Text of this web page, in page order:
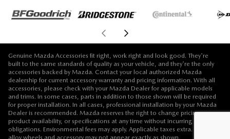
Genuine Mazda Accessories fit right, work right and look good. They're
built to the same standards of quality as your vehicle, and they're the only
accessories backed by Mazda. Contact your local authorized Mazda
dealership for current accessory warranty and pricing information. With all
accessories, please check with your Mazda Dealer for applicable models
and trims. In some cases, parts in addition to those shown will be required
for proper installation. In all cases, professional installation by your Mazda
Dealer is recommended. Mazda reserves the right to change pricing,
product availability, or specifications at any time without incurring
obligations. Environmental fees may apply. Applicable taxes extra. Vehicle,
alloy wheels and accessory may not appear exactly as shown.